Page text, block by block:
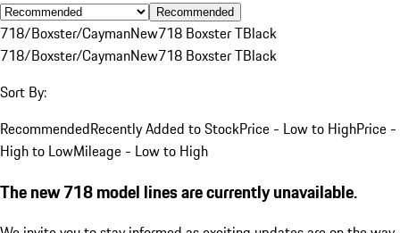
Recommended
718/Boxster/CaymanNew718 Boxster TBlack
718/Boxster/CaymanNew718 Boxster TBlack
Sort By:
RecommendedRecently Added to StockPrice - Low to HighPrice -
High to LowMileage - Low to High
The new 718 model lines are currently unavailable.